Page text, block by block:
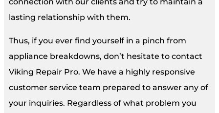
lasting relationship with them.
Thus, if you ever find yourself in a pinch from
appliance breakdowns, don’t hesitate to contact
Viking Repair Pro. We have a highly responsive
customer service team prepared to answer any of
your inquiries. Regardless of what problem you